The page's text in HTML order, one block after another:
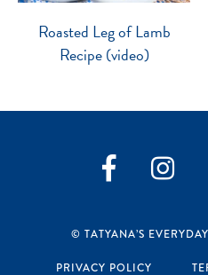
Roasted Leg of Lamb
Recipe (video)
Facebook
© TATYANA’S
PRIVACY POLICY